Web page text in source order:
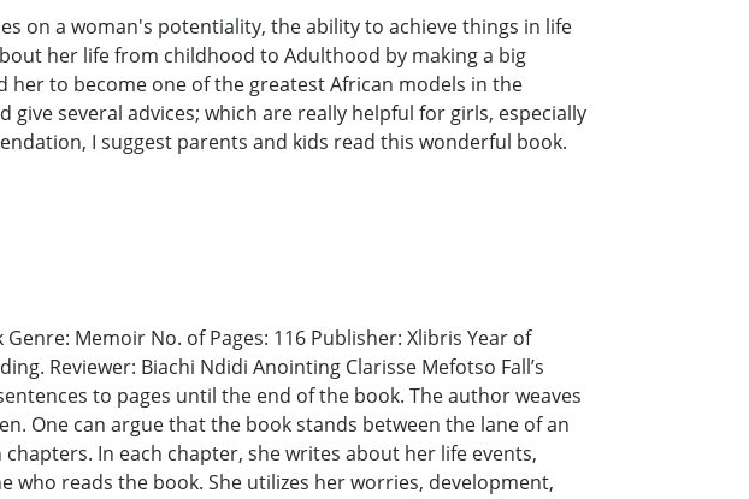
on a woman's potentiality, the ability to achieve things in life
her life from childhood to Adulthood by making a big
her to become one of the greatest African models in the
several advices; which are really helpful for girls, especially
I suggest parents and kids read this wonderful book.
Memoir No. of Pages: 116 Publisher: Xlibris Year of
Reviewer: Biachi Ndidi Anointing Clarisse Mefotso Fall’s
to pages until the end of the book. The author weaves
One can argue that the book stands between the lane of an
In each chapter, she writes about her life events,
reads the book. She utilizes her worries, development,